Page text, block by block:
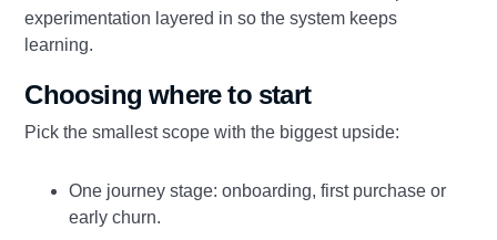
experimentation layered in so the system keeps
learning.
Choosing where to start
Pick the smallest scope with the biggest upside:
One journey stage: onboarding, first purchase or
early churn.